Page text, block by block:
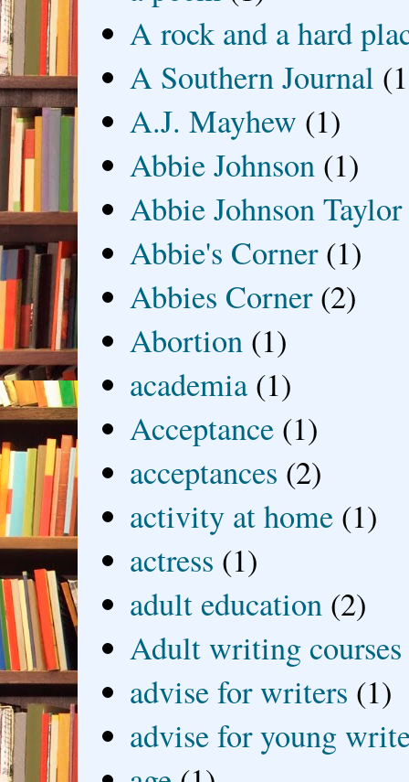
A rock and a hard
A Southern Journal
A.J. Mayhew (1)
Abbie Johnson (1)
Abbie Johnson Taylor
Abbie's Corner (1)
Abbies Corner (2)
Abortion (1)
academia (1)
Acceptance (1)
acceptances (2)
activity at home (1)
actress (1)
adult education (2)
Adult writing courses
advise for writers (1)
advise for young